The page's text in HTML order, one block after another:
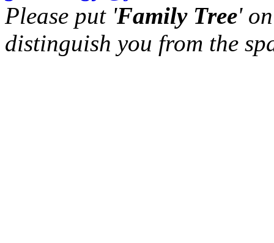
Please put 'Family Tree'
distinguish you from the